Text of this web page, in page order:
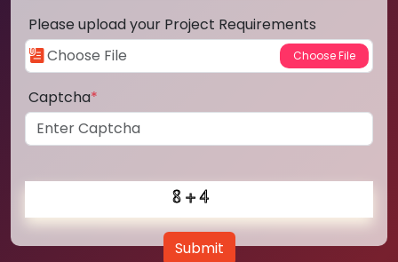
Please upload your Project Requirements
Captcha*
Submit